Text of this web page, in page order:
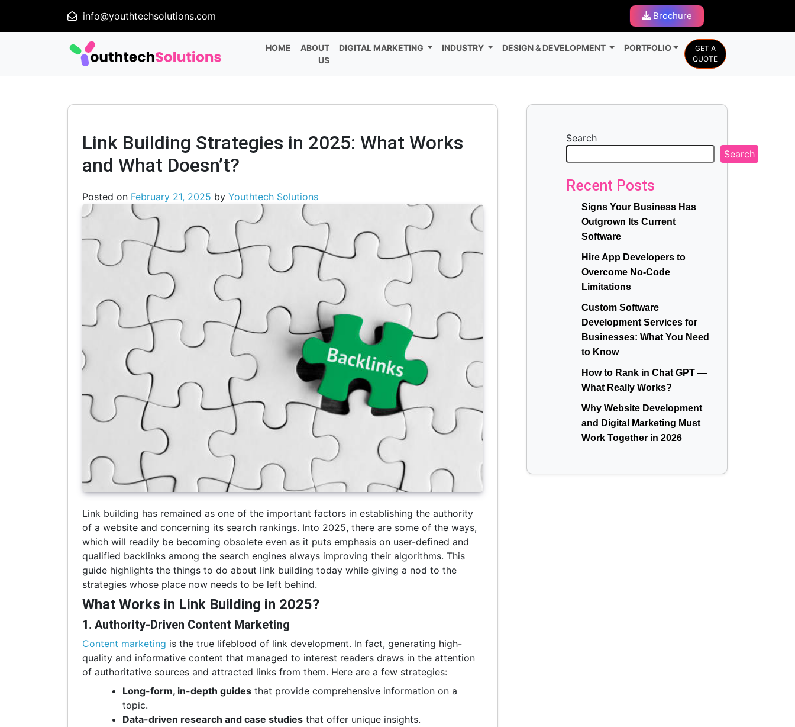
info@youthtechsolutions.com Brochure
HOME
ABOUT
US
DIGITAL MARKETING INDUSTRY DESIGN & DEVELOPMENT PORTFOLIO
GET A
QUOTE
Link Building Strategies in 2025: What Works
and What Doesn’t?
Posted on February 21, 2025 by Youthtech Solutions
Link building has remained as one of the important factors in establishing the authority
of a website and concerning its search rankings. Into 2025, there are some of the ways,
which will readily be becoming obsolete even as it puts emphasis on user-defined and
qualified backlinks among the search engines always improving their algorithms. This
guide highlights the things to do about link building today while giving a nod to the
strategies whose place now needs to be left behind.
What Works in Link Building in 2025?
1. Authority-Driven Content Marketing
Content marketing is the true lifeblood of link development. In fact, generating high-
quality and informative content that managed to interest readers draws in the attention
of authoritative sources and attracted links from them. Here are a few strategies:
Long-form, in-depth guides that provide comprehensive information on a
topic.
Data-driven research and case studies that offer unique insights.
Search
Search
Recent Posts
Signs Your Business Has
Outgrown Its Current
Software
Hire App Developers to
Overcome No-Code
Limitations
Custom Software
Development Services for
Businesses: What You Need
to Know
How to Rank in Chat GPT —
What Really Works?
Why Website Development
and Digital Marketing Must
Work Together in 2026